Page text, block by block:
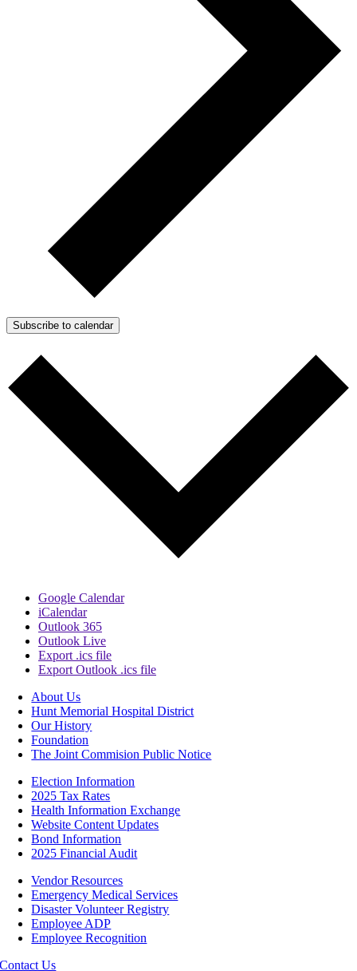
Subscribe to calendar
Google Calendar
iCalendar
Outlook 365
Outlook Live
Export .ics file
Export Outlook .ics file
About Us
Hunt Memorial Hospital District
Our History
Foundation
The Joint Commision Public Notice
Election Information
2025 Tax Rates
Health Information Exchange
Website Content Updates
Bond Information
2025 Financial Audit
Vendor Resources
Emergency Medical Services
Disaster Volunteer Registry
Employee ADP
Employee Recognition
Contact Us